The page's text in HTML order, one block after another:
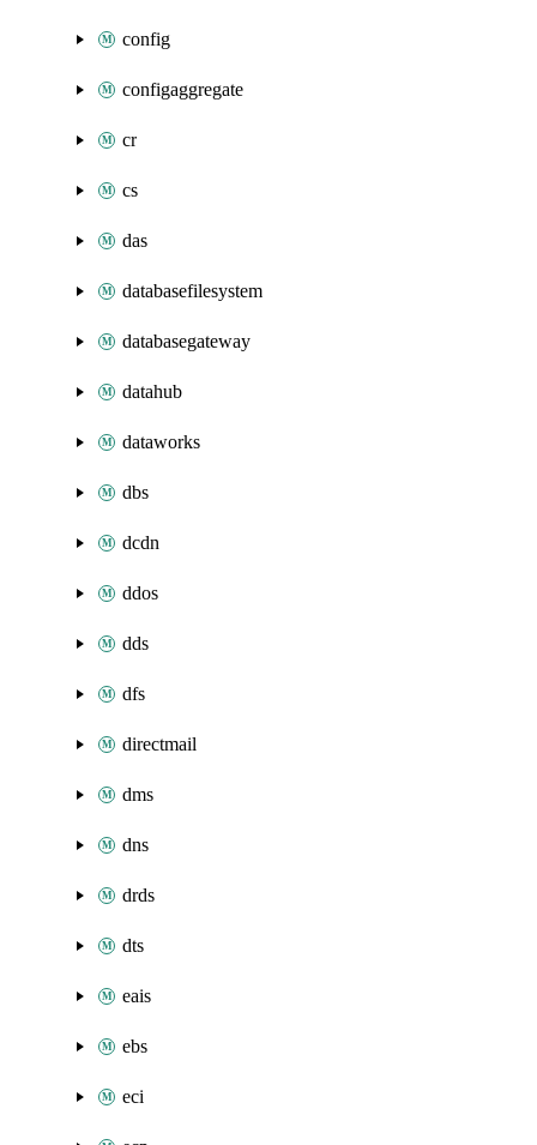
config
configaggregate
cr
cs
das
databasefilesystem
databasegateway
datahub
dataworks
dbs
dcdn
ddos
dds
dfs
directmail
dms
dns
drds
dts
eais
ebs
eci